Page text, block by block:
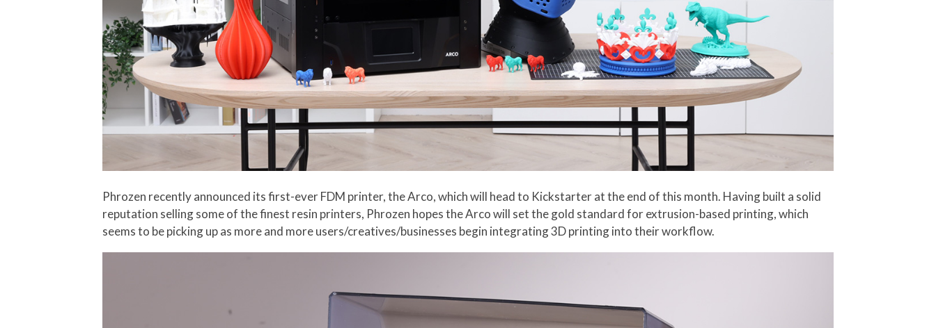
Phrozen recently announced its first-ever FDM printer, the Arco, which will head to Kickstarter at the end of this month. Having built a solid
reputation selling some of the finest resin printers, Phrozen hopes the Arco will set the gold standard for extrusion-based printing, which
seems to be picking up as more and more users/creatives/businesses begin integrating 3D printing into their workflow.